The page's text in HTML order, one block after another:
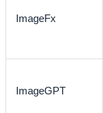
ImageFx
ImageGPT